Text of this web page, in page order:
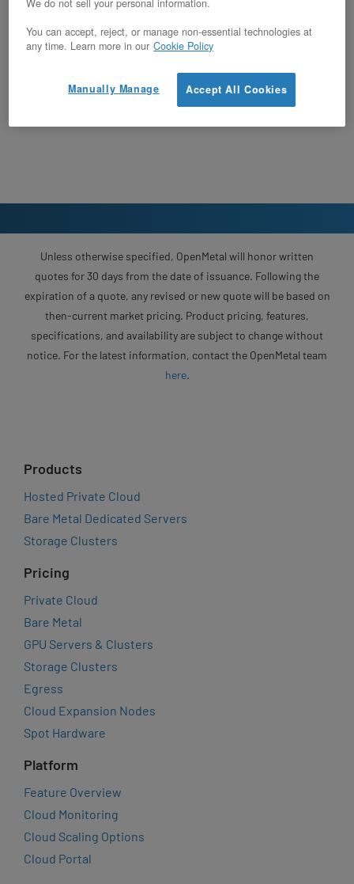
Unless otherwise specified, OpenMetal will honor written
quotes for 30 days from the date of issuance. Following the
expiration of a quote, any revised or new quote will be based on
then-current market pricing. Product pricing, features,
specifications, and availability are subject to change without
notice. For the latest information, contact the OpenMetal team
here.
Products
Hosted Private Cloud
Bare Metal Dedicated Servers
Storage Clusters
Pricing
Private Cloud
Bare Metal
GPU Servers & Clusters
Storage Clusters
Egress
Cloud Expansion Nodes
Spot Hardware
Platform
Feature Overview
Cloud Monitoring
Cloud Scaling Options
Cloud Portal
We do not sell your personal information.
You can accept, reject, or manage non-essential technologies at
any time. Learn more in our Cookie Policy
Accept All Cookies
Manually Manage